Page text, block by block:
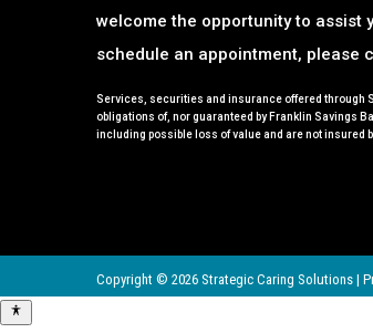
welcome the opportunity to assist
schedule an appointment, please
Services, securities and insurance offered through
obligations of, nor guaranteed by Franklin Savings
including possible loss of value and are not insured
Copyright © 2026 Strategic Caring Solutions |